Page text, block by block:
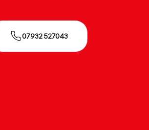
07932 527043